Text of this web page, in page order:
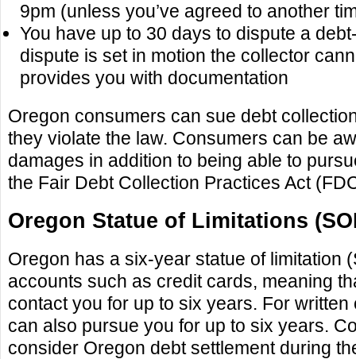
9pm (unless you’ve agreed to another
You have up to 30 days to dispute a
dispute is set in motion the collector
provides you with documentation
Oregon consumers can sue debt
they violate the law. Consumers can be
damages in addition to being able to
the Fair Debt Collection Practices Act
Oregon Statue of Limitations
Oregon has a six-year statue of limitation
accounts such as credit cards, meaning
contact you for up to six years. For
can also pursue you for up to six years.
consider Oregon debt settlement during